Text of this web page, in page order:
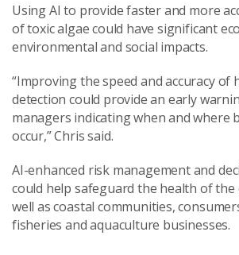
Using AI to provide faster and more
of toxic algae could have significant
environmental and social impacts.
“Improving the speed and accuracy of
detection could provide an early
managers indicating when and where
occur,” Chris said.
AI-enhanced risk management and
could help safeguard the health of
well as coastal communities,
fisheries and aquaculture businesses.